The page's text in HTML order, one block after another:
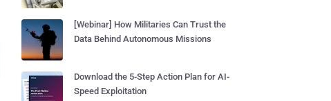
[Webinar] How Militaries Can Trust the
Data Behind Autonomous Missions
Download the 5-Step Action Plan for AI-
Speed Exploitation